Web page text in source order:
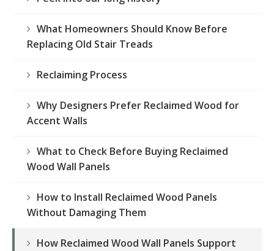
What Homeowners Should Know Before
Replacing Old Stair Treads
Reclaiming Process
Why Designers Prefer Reclaimed Wood for
Accent Walls
What to Check Before Buying Reclaimed
Wood Wall Panels
How to Install Reclaimed Wood Panels
Without Damaging Them
How Reclaimed Wood Wall Panels Support